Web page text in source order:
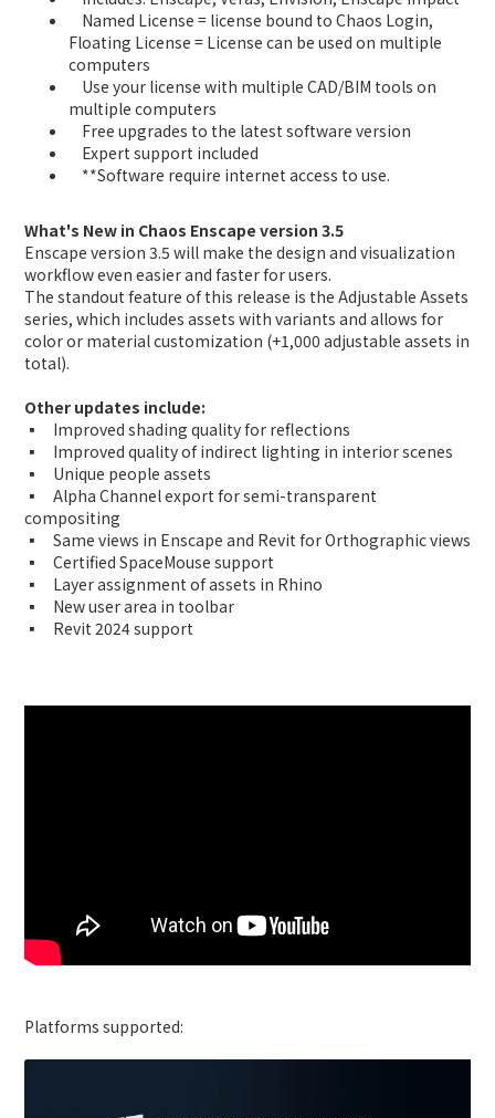
Named License = license bound to Chaos Login,
Floating License = License can be used on multiple
computers
Use your license with multiple CAD/BIM tools on
multiple computers
Free upgrades to the latest software version
Expert support included
**Software require internet access to use.
What's New in Chaos Enscape version 3.5
Enscape version 3.5 will make the design and visualization
workflow even easier and faster for users.
The standout feature of this release is the Adjustable Assets
series, which includes assets with variants and allows for
color or material customization (+1,000 adjustable assets in
total).
Other updates include:
▪ Improved shading quality for reflections
▪ Improved quality of indirect lighting in interior scenes
▪ Unique people assets
▪ Alpha Channel export for semi-transparent
compositing
▪ Same views in Enscape and Revit for Orthographic views
▪ Certified SpaceMouse support
▪ Layer assignment of assets in Rhino
▪ New user area in toolbar
▪ Revit 2024 support
Platforms supported: